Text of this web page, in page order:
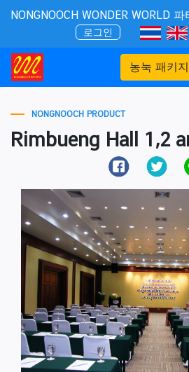
NONGNOOCH WONDER WORLD
로그인
농눅 패키지
NONGNOOCH PRODUCT
Rimbueng Hall 1,2